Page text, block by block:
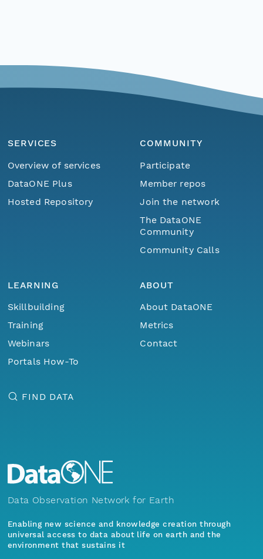
SERVICES
Overview of services
DataONE Plus
Hosted Repository
COMMUNITY
Participate
Member repos
Join the network
The DataONE
Community
Community Calls
LEARNING
Skillbuilding
Training
Webinars
Portals How-To
ABOUT
About DataONE
Metrics
Contact
FIND DATA
Data Observation Network for Earth
Enabling new science and knowledge creation through
universal access to data about life on earth and the
environment that sustains it